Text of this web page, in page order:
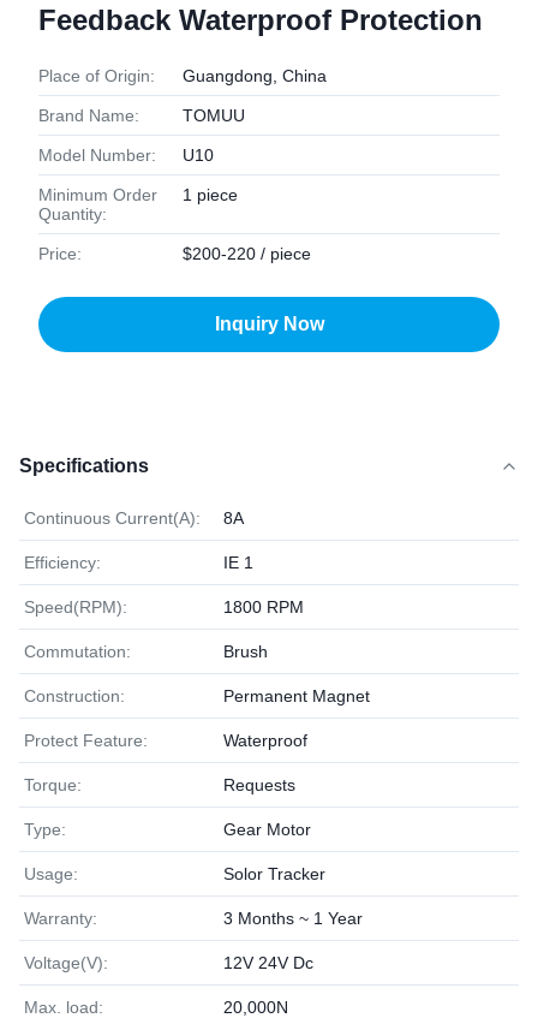
Feedback Waterproof Protection
Place of Origin: Guangdong, China
Brand Name: TOMUU
Model Number: U10
Minimum Order
Quantity:
1 piece
Price: $200-220 / piece
Inquiry Now
Specifications
Continuous Current(A): 8A
Efficiency: IE 1
Speed(RPM): 1800 RPM
Commutation: Brush
Construction: Permanent Magnet
Protect Feature: Waterproof
Torque: Requests
Type: Gear Motor
Usage: Solor Tracker
Warranty: 3 Months ~ 1 Year
Voltage(V): 12V 24V Dc
Max. load: 20,000N